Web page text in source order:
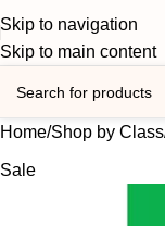
Skip to navigation
Skip to main content
Home Shop by Class
Sale